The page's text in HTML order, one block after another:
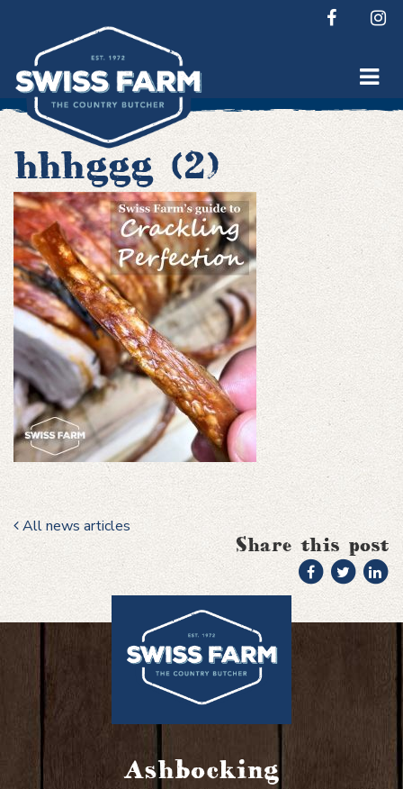
content
hhhggg (2)
All news articles
Share this post
Ashbocking